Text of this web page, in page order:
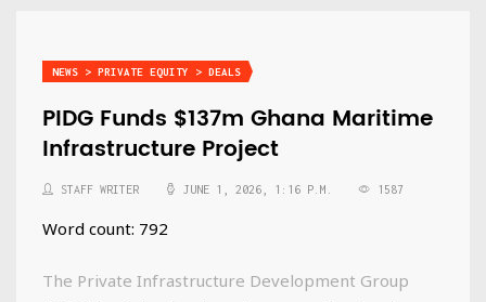
NEWS > PRIVATE EQUITY > DEALS
PIDG Funds $137m Ghana Maritime
Infrastructure Project
STAFF WRITER JUNE 1, 2026, 1:16 P.M. 1587
Word count: 792
The Private Infrastructure Development Group